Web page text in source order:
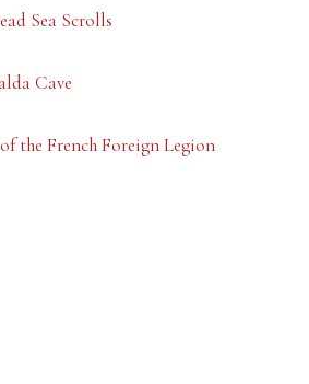
Sea Scrolls
Cave
the French Foreign Legion